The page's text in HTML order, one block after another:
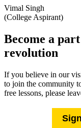
Vimal Singh
(College Aspirant)
Become a
revolution
If you believe in our
to join the community
free lessons, please